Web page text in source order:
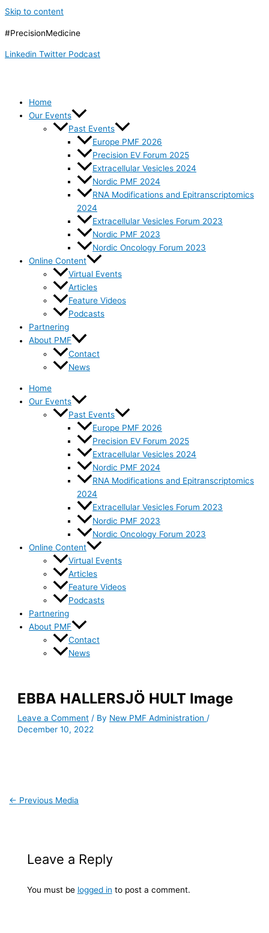
Skip to content
#PrecisionMedicine
Linkedin Twitter Podcast
Home
Our Events
Past Events
Europe PMF 2026
Precision EV Forum 2025
Extracellular Vesicles 2024
Nordic PMF 2024
RNA Modifications and Epitranscriptomics
2024
Extracellular Vesicles Forum 2023
Nordic PMF 2023
Nordic Oncology Forum 2023
Online Content
Virtual Events
Articles
Feature Videos
Podcasts
Partnering
About PMF
Contact
News
Home
Our Events
Past Events
Europe PMF 2026
Precision EV Forum 2025
Extracellular Vesicles 2024
Nordic PMF 2024
RNA Modifications and Epitranscriptomics
2024
Extracellular Vesicles Forum 2023
Nordic PMF 2023
Nordic Oncology Forum 2023
Online Content
Virtual Events
Articles
Feature Videos
Podcasts
Partnering
About PMF
Contact
News
EBBA HALLERSJÖ HULT Image
Leave a Comment / By New PMF Administration /
December 10, 2022
← Previous Media
Leave a Reply
You must be logged in to post a comment.